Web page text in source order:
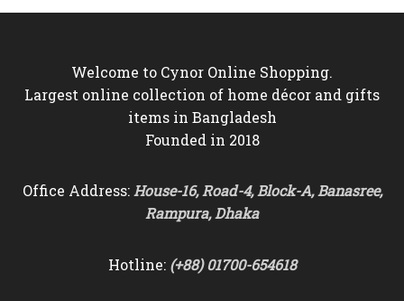
Welcome to Cynor Online Shopping.
Largest online collection of home décor and gifts
items in Bangladesh
Founded in 2018
Office Address:House-16, Road-4, Block-A, Banasree,
Rampura, Dhaka
Hotline: (+88) 01700-654618